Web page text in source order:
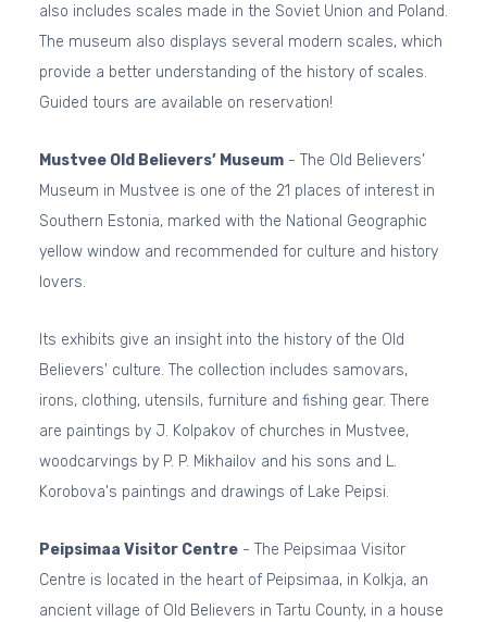
also includes scales made in the Soviet Union and Poland.
The museum also displays several modern scales, which
provide a better understanding of the history of scales.
Guided tours are available on reservation!
Mustvee Old Believers’ Museum - The Old Believers’
Museum in Mustvee is one of the 21 places of interest in
Southern Estonia, marked with the National Geographic
yellow window and recommended for culture and history
lovers.
Its exhibits give an insight into the history of the Old
Believers' culture. The collection includes samovars,
irons, clothing, utensils, furniture and fishing gear. There
are paintings by J. Kolpakov of churches in Mustvee,
woodcarvings by P. P. Mikhailov and his sons and L.
Korobova's paintings and drawings of Lake Peipsi.
Peipsimaa Visitor Centre - The Peipsimaa Visitor
Centre is located in the heart of Peipsimaa, in Kolkja, an
ancient village of Old Believers in Tartu County, in a house